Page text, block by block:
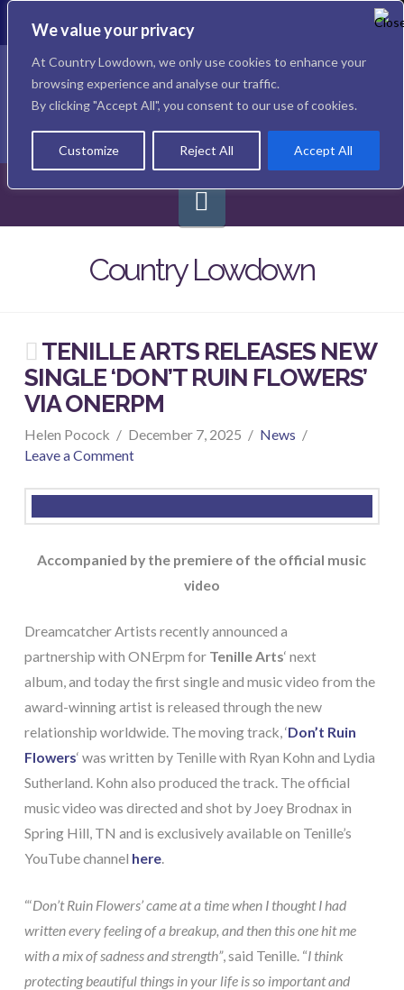
We value your privacy
At Country Lowdown, we only use cookies to enhance your
browsing experience and analyse our traffic.
By clicking "Accept All", you consent to our use of cookies.
Customize Reject All Accept All
Navigation
Country Lowdown
TENILLE ARTS RELEASES NEW
SINGLE ‘DON’T RUIN FLOWERS’
VIA ONERPM
Helen Pocock December 7, 2025
News
Leave a Comment
Accompanied by the premiere of the official music
video
Dreamcatcher Artists recently announced a
partnership with ONErpm for Tenille Arts‘ next
album, and today the first single and music video from the
award-winning artist is released through the new
relationship worldwide. The moving track, ‘Don’t Ruin
Flowers‘ was written by Tenille with Ryan Kohn and Lydia
Sutherland. Kohn also produced the track. The official
music video was directed and shot by Joey Brodnax in
Spring Hill, TN and is exclusively available on Tenille’s
YouTube channel here.
“‘Don’t Ruin Flowers’ came at a time when I thought I had
written every feeling of a breakup, and then this one hit me
with a mix of sadness and strength”, said Tenille. “I think
protecting beautiful things in your life is so important and